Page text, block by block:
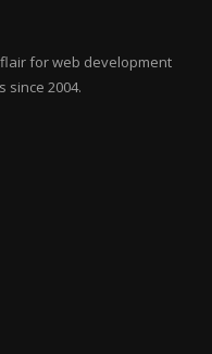
for web development
since 2004.